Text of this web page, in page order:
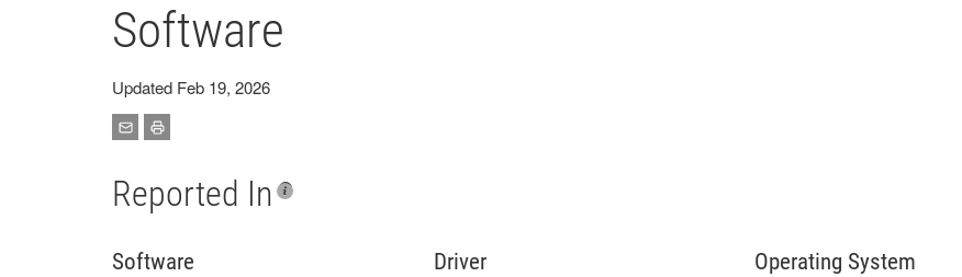
Software
Updated Feb 19, 2026
Reported In
Software Driver Operating System